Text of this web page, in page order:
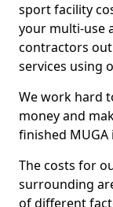
sport facility
your multi-use
contractors
services using
We work hard
money and
finished
The costs for
surrounding
of different